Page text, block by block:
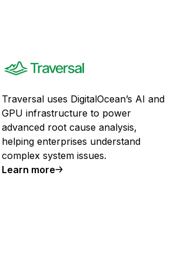
Traversal uses DigitalOcean’s AI and
GPU infrastructure to power
advanced root cause analysis,
helping enterprises understand
complex system issues.
Learn more